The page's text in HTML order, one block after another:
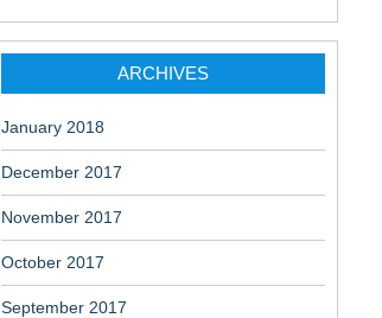
ARCHIVES
January 2018
December 2017
November 2017
October 2017
September 2017